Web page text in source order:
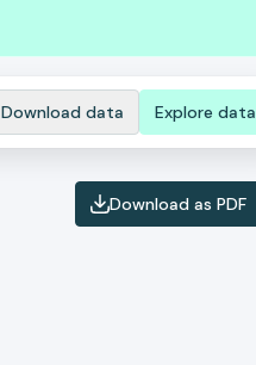
Download data Explore data
Download as PDF